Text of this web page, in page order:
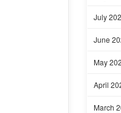
July
June
May
April
March